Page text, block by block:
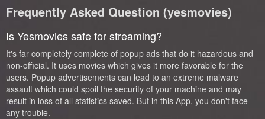
Frequently Asked Question (yesmovies)
Is Yesmovies safe for streaming?
It's far completely complete of popup ads that do it hazardous and
non-official. It uses movies which gives it more favorable for the
users. Popup advertisements can lead to an extreme malware
assault which could spoil the security of your machine and may
result in loss of all statistics saved. But in this App, you don't face
any trouble.